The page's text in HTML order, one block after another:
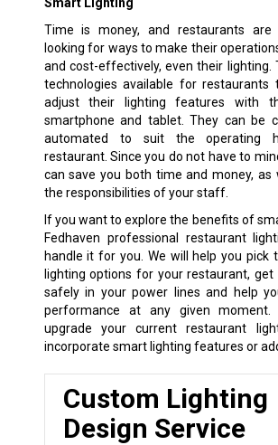
Time is money, and restaurants
looking for ways to make their
and cost-effectively, even their lighting.
technologies available for restaurants
adjust their lighting features with
smartphone and tablet. They can be
automated to suit the operating
restaurant. Since you do not have to
can save you both time and money, as
the responsibilities of your staff.
If you want to explore the benefits of
Fedhaven professional restaurant
handle it for you. We will help you pick
lighting options for your restaurant, get
safely in your power lines and help
performance at any given moment.
upgrade your current restaurant
incorporate smart lighting features or
Custom Lighting
Design Service